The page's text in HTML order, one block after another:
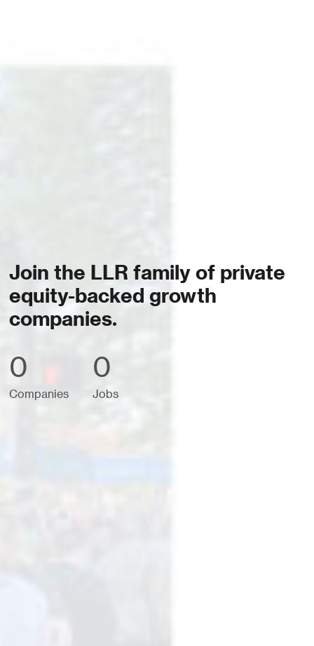
Join the LLR family of private
equity-backed growth
companies.
0
Companies
0
Jobs